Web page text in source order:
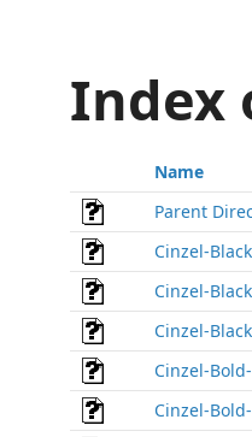
Index
Name
Parent
Cinzel-
Cinzel-
Cinzel-
Cinzel-
Cinzel-